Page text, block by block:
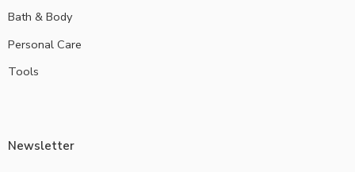
Bath & Body
Personal Care
Tools
Newsletter